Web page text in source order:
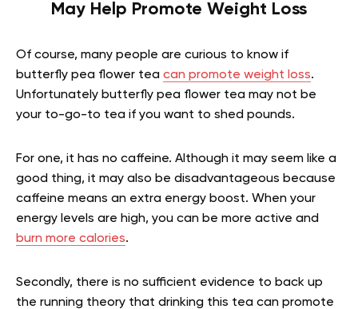
May Help Promote Weight Loss
Of course, many people are curious to know if
butterfly pea flower tea can promote weight loss.
Unfortunately butterfly pea flower tea may not be
your to-go-to tea if you want to shed pounds.
For one, it has no caffeine. Although it may seem like a
good thing, it may also be disadvantageous because
caffeine means an extra energy boost. When your
energy levels are high, you can be more active and
burn more calories.
Secondly, there is no sufficient evidence to back up
the running theory that drinking this tea can promote